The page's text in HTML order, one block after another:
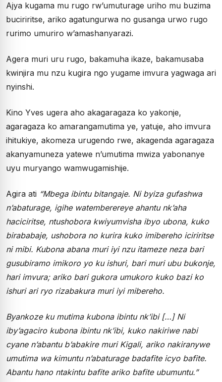
Ajya kugama mu rugo rw’umuturage uriho mu buzima
buciriritse, ariko agatungurwa no gusanga urwo rugo
rurimo umuriro w’amashanyarazi.
Agera muri uru rugo, bakamuha ikaze, bakamusaba
kwinjira mu nzu kugira ngo yugame imvura yagwaga ari
nyinshi.
Kino Yves ugera aho akagaragaza ko yakonje,
agaragaza ko amarangamutima ye, yatuje, aho imvura
ihitukiye, akomeza urugendo rwe, akagenda agaragaza
akanyamuneza yatewe n’umutima mwiza yabonanye
uyu muryango wamwugamishije.
Agira ati “Mbega ibintu bitangaje. Ni byiza gufashwa
n’abaturage, igihe watemberereye ahantu nk’aha
haciciritse, ntushobora kwiyumvisha ibyo ubona, kuko
birababaje, ushobora no kurira kuko imibereho iciriritse
ni mibi. Kubona abana muri iyi nzu itameze neza bari
gusubiramo imikoro yo ku ishuri, bari muri ubu bukonje,
hari imvura; ariko bari gukora umukoro kuko bazi ko
ishuri ari ryo rizabakura muri iyi mibereho.
Byankoze ku mutima kubona ibintu nk’ibi […] Ni
iby’agaciro kubona ibintu nk’ibi, kuko nakiriwe nabi
cyane n’abantu b’abakire muri Kigali, ariko nakiranywe
umutima wa kimuntu n’abaturage badafite icyo bafite.
Abantu hano ntakintu bafite ariko bafite ubumuntu.”